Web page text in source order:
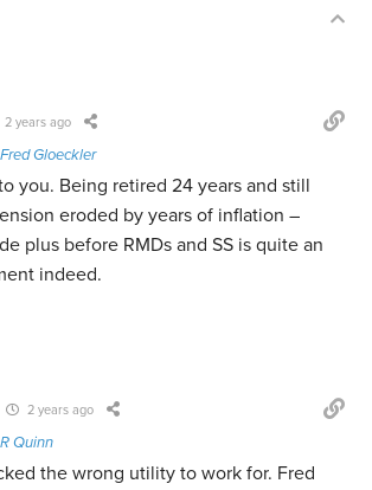
2 years ago
Fred Gloeckler
you. Being retired 24 years and still
eroded by years of inflation –
plus before RMDs and SS is quite an
indeed.
2 years ago
R Quinn
the wrong utility to work for. Fred